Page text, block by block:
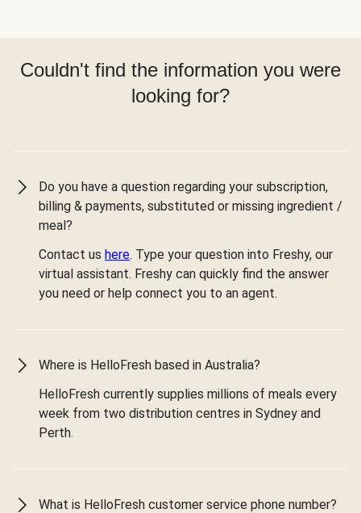
Couldn't find the information you were
looking for?
Do you have a question regarding your subscription,
billing & payments, substituted or missing ingredient /
meal?
Contact us here. Type your question into Freshy, our
virtual assistant. Freshy can quickly find the answer
you need or help connect you to an agent.
Where is HelloFresh based in Australia?
HelloFresh currently supplies millions of meals every
week from two distribution centres in Sydney and
Perth.
What is HelloFresh customer service phone number?